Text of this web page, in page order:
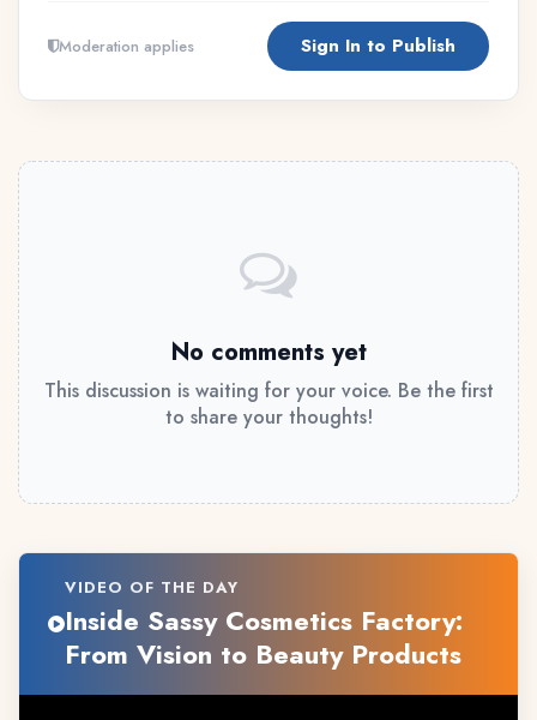
Moderation applies Sign In to Publish
No comments yet
This discussion is waiting for your voice. Be the first
to share your thoughts!
VIDEO OF THE DAY
Inside Sassy Cosmetics Factory:
From Vision to Beauty Products